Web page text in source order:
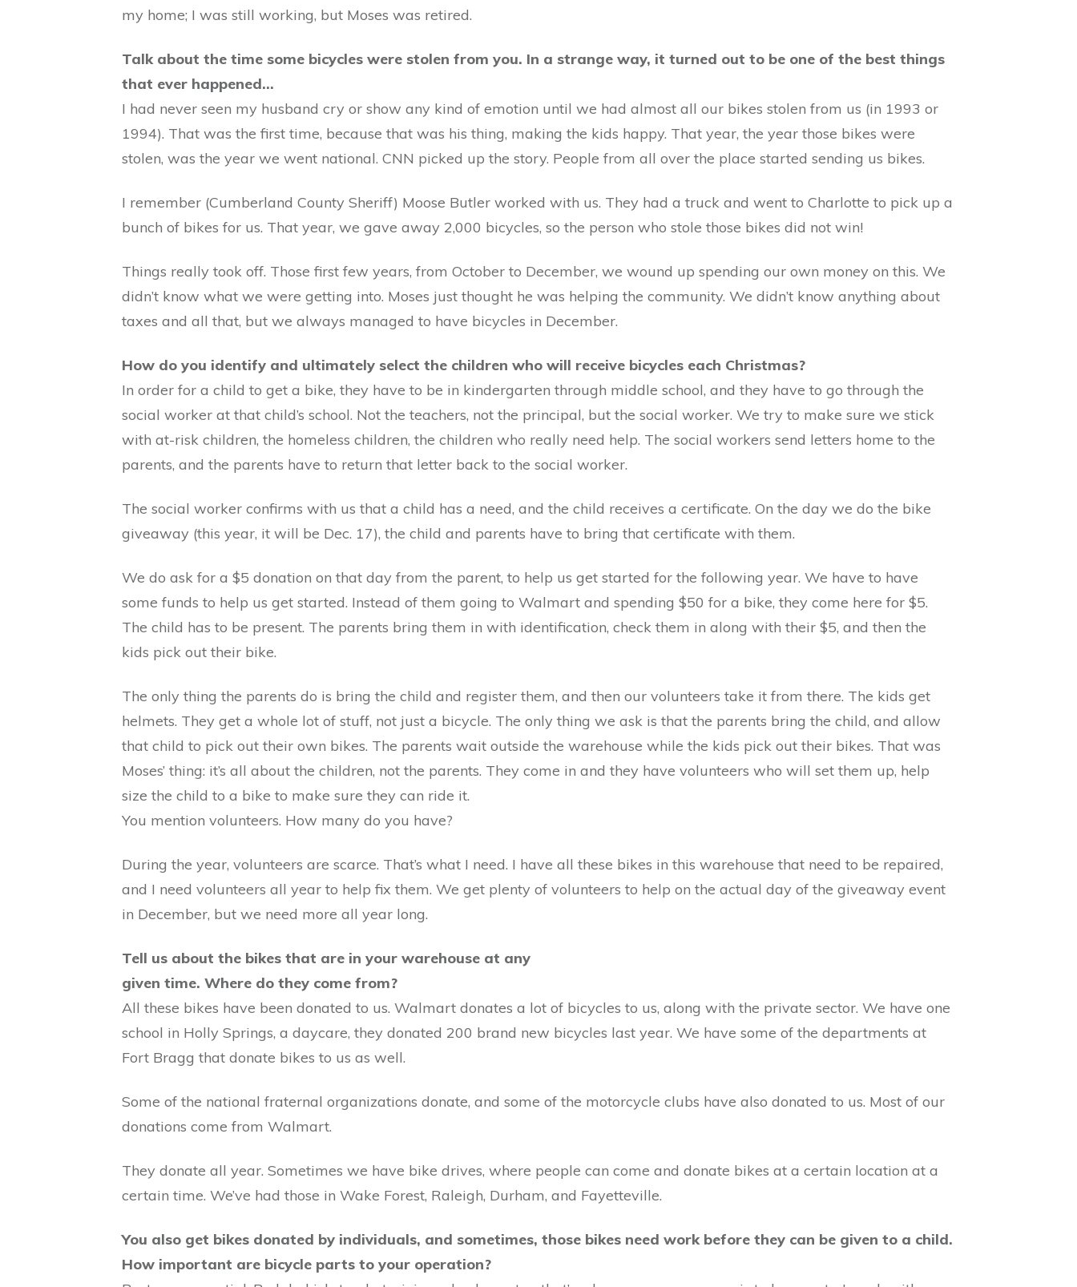
my home; I was still working, but Moses was retired.
Talk about the time some bicycles were stolen from you. In a strange way, it turned out to be one of the best things
that ever happened…
I had never seen my husband cry or show any kind of emotion until we had almost all our bikes stolen from us (in 1993 or
1994). That was the first time, because that was his thing, making the kids happy. That year, the year those bikes were
stolen, was the year we went national. CNN picked up the story. People from all over the place started sending us bikes.
I remember (Cumberland County Sheriff) Moose Butler worked with us. They had a truck and went to Charlotte to pick up a
bunch of bikes for us. That year, we gave away 2,000 bicycles, so the person who stole those bikes did not win!
Things really took off. Those first few years, from October to December, we wound up spending our own money on this. We
didn’t know what we were getting into. Moses just thought he was helping the community. We didn’t know anything about
taxes and all that, but we always managed to have bicycles in December.
How do you identify and ultimately select the children who will receive bicycles each Christmas?
In order for a child to get a bike, they have to be in kindergarten through middle school, and they have to go through the
social worker at that child’s school. Not the teachers, not the principal, but the social worker. We try to make sure we stick
with at-risk children, the homeless children, the children who really need help. The social workers send letters home to the
parents, and the parents have to return that letter back to the social worker.
The social worker confirms with us that a child has a need, and the child receives a certificate. On the day we do the bike
giveaway (this year, it will be Dec. 17), the child and parents have to bring that certificate with them.
We do ask for a $5 donation on that day from the parent, to help us get started for the following year. We have to have
some funds to help us get started. Instead of them going to Walmart and spending $50 for a bike, they come here for $5.
The child has to be present. The parents bring them in with identification, check them in along with their $5, and then the
kids pick out their bike.
The only thing the parents do is bring the child and register them, and then our volunteers take it from there. The kids get
helmets. They get a whole lot of stuff, not just a bicycle. The only thing we ask is that the parents bring the child, and allow
that child to pick out their own bikes. The parents wait outside the warehouse while the kids pick out their bikes. That was
Moses’ thing: it’s all about the children, not the parents. They come in and they have volunteers who will set them up, help
size the child to a bike to make sure they can ride it.
You mention volunteers. How many do you have?
During the year, volunteers are scarce. That’s what I need. I have all these bikes in this warehouse that need to be repaired,
and I need volunteers all year to help fix them. We get plenty of volunteers to help on the actual day of the giveaway event
in December, but we need more all year long.
Tell us about the bikes that are in your warehouse at any
given time. Where do they come from?
All these bikes have been donated to us. Walmart donates a lot of bicycles to us, along with the private sector. We have one
school in Holly Springs, a daycare, they donated 200 brand new bicycles last year. We have some of the departments at
Fort Bragg that donate bikes to us as well.
Some of the national fraternal organizations donate, and some of the motorcycle clubs have also donated to us. Most of our
donations come from Walmart.
They donate all year. Sometimes we have bike drives, where people can come and donate bikes at a certain location at a
certain time. We’ve had those in Wake Forest, Raleigh, Durham, and Fayetteville.
You also get bikes donated by individuals, and sometimes, those bikes need work before they can be given to a child.
How important are bicycle parts to your operation?